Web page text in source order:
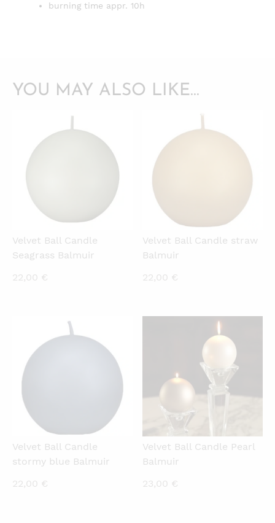
burning time appr. 10h
YOU MAY ALSO LIKE…
Velvet Ball Candle
Seagrass Balmuir
22,00 €
Velvet Ball Candle straw
Balmuir
22,00 €
QUICKVIEW
Velvet Ball Candle
stormy blue Balmuir
22,00 €
QUICKVIEW
Velvet Ball Candle Pearl
Balmuir
23,00 €